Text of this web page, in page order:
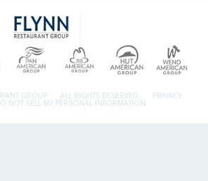
GROUP. ALL RIGHTS RESERVED. PRIVACY
NOT SELL MY PERSONAL INFORMATION